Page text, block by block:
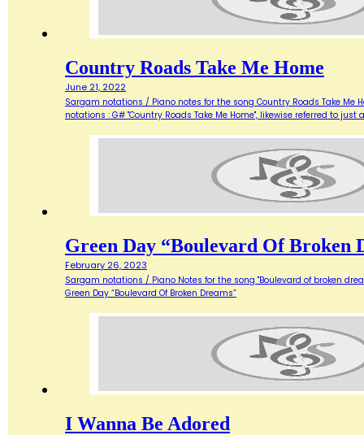
Country Roads Take Me Home
June 21, 2022
Sargam notations / Piano notes for the song Country Roads Take Me
notations : G# "Country Roads Take Me Home", likewise referred to
Green Day “Boulevard Of Broken
February 26, 2023
Sargam notations / Piano Notes for the song "Boulevard of broken
Green Day “Boulevard Of Broken Dreams”
I Wanna Be Adored